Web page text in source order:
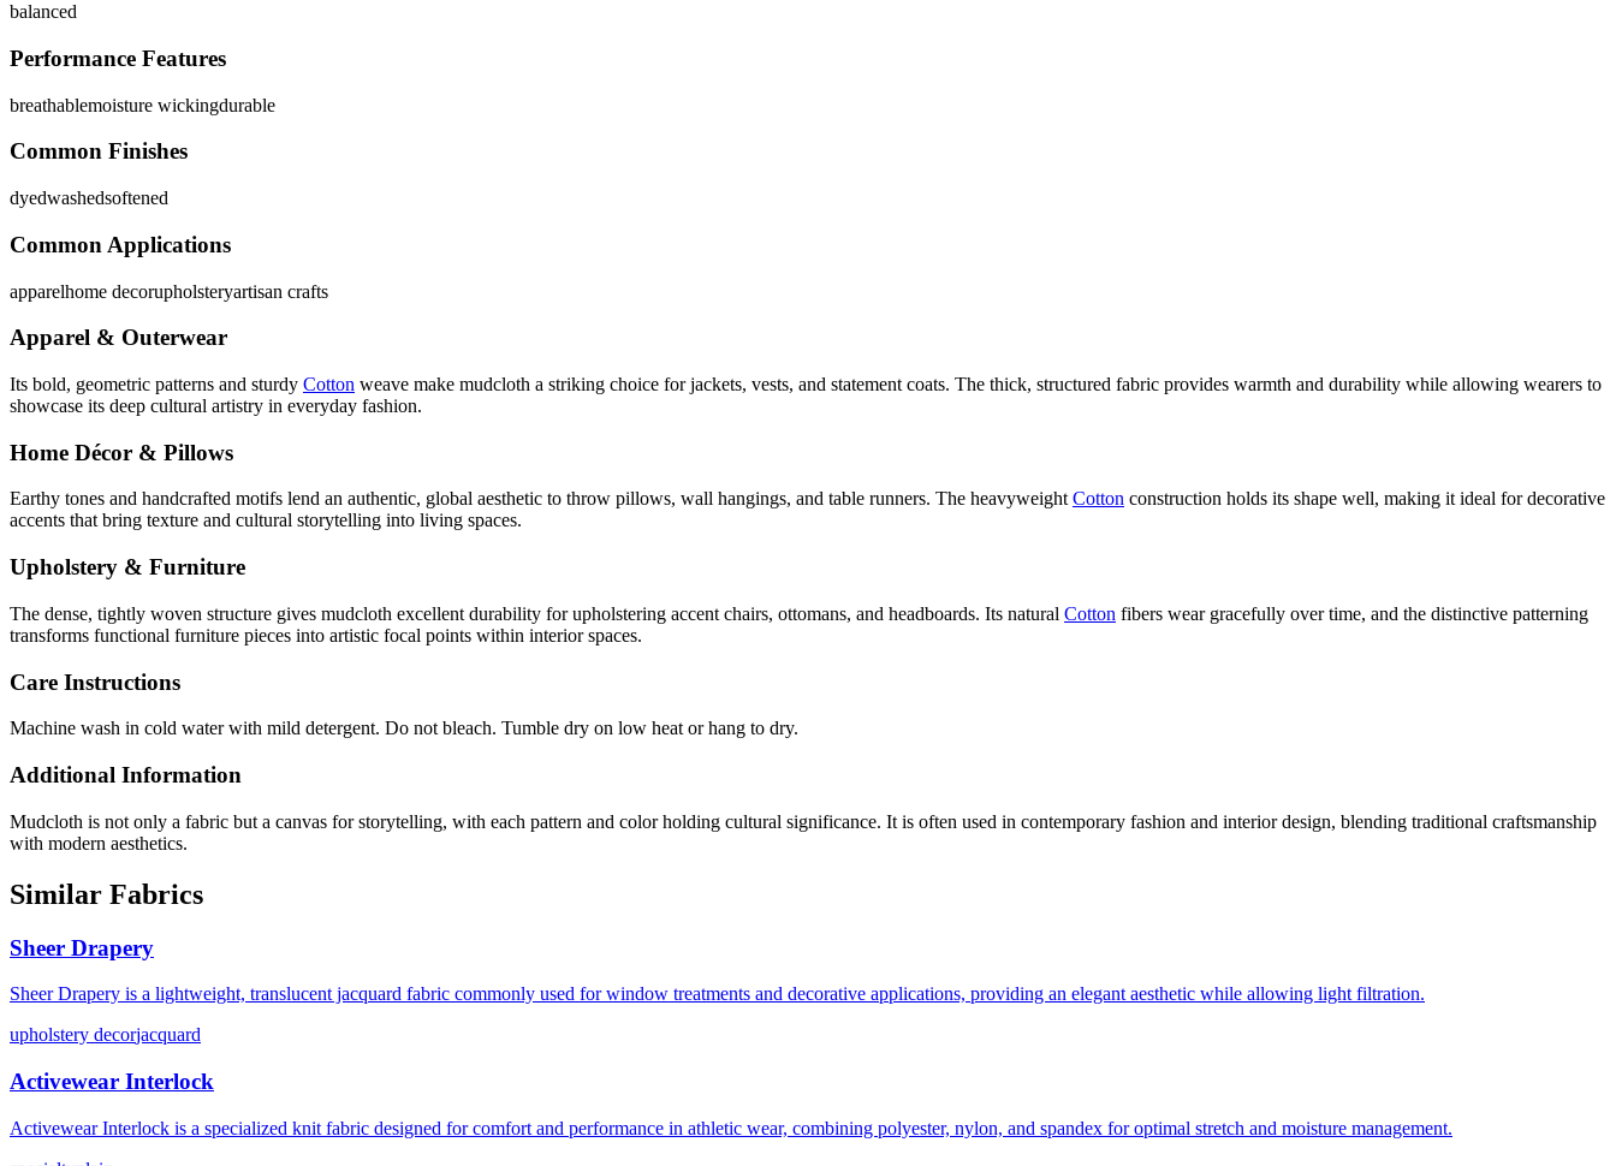
balanced
Performance Features
breathablemoisture wickingdurable
Common Finishes
dyedwashedsoftened
Common Applications
apparelhome decorupholsteryartisan crafts
Apparel & Outerwear
Its bold, geometric patterns and sturdy Cotton weave make mudcloth a striking choice for jackets, vests, and statement coats. The thick, structured fabric provides warmth and durability while allowing wearers to
showcase its deep cultural artistry in everyday fashion.
Home Décor & Pillows
Earthy tones and handcrafted motifs lend an authentic, global aesthetic to throw pillows, wall hangings, and table runners. The heavyweightCotton construction holds its shape well, making it ideal for decorative
accents that bring texture and cultural storytelling into living spaces.
Upholstery & Furniture
The dense, tightly woven structure gives mudcloth excellent durability for upholstering accent chairs, ottomans, and headboards. Its natural Cotton fibers wear gracefully over time, and the distinctive patterning
transforms functional furniture pieces into artistic focal points within interior spaces.
Care Instructions
Machine wash in cold water with mild detergent. Do not bleach. Tumble dry on low heat or hang to dry.
Additional Information
Mudcloth is not only a fabric but a canvas for storytelling, with each pattern and color holding cultural significance. It is often used in contemporary fashion and interior design, blending traditional craftsmanship
with modern aesthetics.
Similar Fabrics
Sheer Drapery
Sheer Drapery is a lightweight, translucent jacquard fabric commonly used for window treatments and decorative applications, providing an elegant aesthetic while allowing light filtration.
upholstery decorjacquard
Activewear Interlock
Activewear Interlock is a specialized knit fabric designed for comfort and performance in athletic wear, combining polyester, nylon, and spandex for optimal stretch and moisture management.